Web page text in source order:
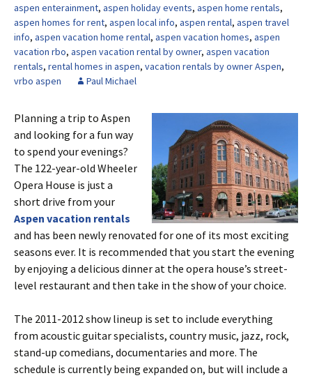
aspen enterainment, aspen holiday events, aspen home rentals,
aspen homes for rent, aspen local info, aspen rental, aspen travel
info, aspen vacation home rental, aspen vacation homes, aspen
vacation rbo, aspen vacation rental by owner, aspen vacation
rentals, rental homes in aspen, vacation rentals by owner Aspen,
vrbo aspen
Paul Michael
Planning a trip to Aspen
and looking for a fun way
to spend your evenings?
The 122-year-old Wheeler
Opera House is just a
short drive from your
Aspen vacation rentals
and has been newly renovated for one of its most exciting
seasons ever. It is recommended that you start the evening
by enjoying a delicious dinner at the opera house’s street-
level restaurant and then take in the show of your choice.
The 2011-2012 show lineup is set to include everything
from acoustic guitar specialists, country music, jazz, rock,
stand-up comedians, documentaries and more. The
schedule is currently being expanded on, but will include a